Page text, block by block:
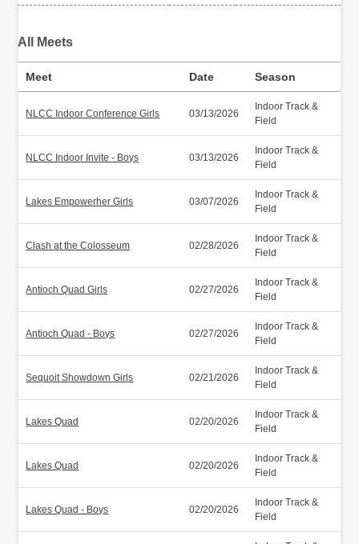
All Meets
Meet Date Season
NLCC Indoor Conference Girls 03/13/2026
Indoor Track &
Field
NLCC Indoor Invite - Boys 03/13/2026
Indoor Track &
Field
Lakes Empowerher Girls 03/07/2026
Indoor Track &
Field
Clash at the Colosseum 02/28/2026
Indoor Track &
Field
Antioch Quad Girls 02/27/2026
Indoor Track &
Field
Antioch Quad - Boys 02/27/2026
Indoor Track &
Field
Sequoit Showdown Girls 02/21/2026
Indoor Track &
Field
Lakes Quad 02/20/2026
Indoor Track &
Field
Lakes Quad 02/20/2026
Indoor Track &
Field
Lakes Quad - Boys 02/20/2026
Indoor Track &
Field